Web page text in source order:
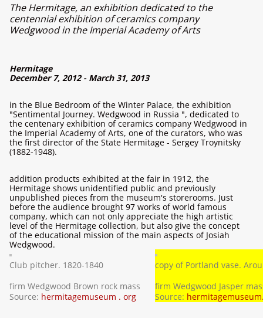
The Hermitage, an exhibition dedicated to the
centennial exhibition of ceramics company
Wedgwood in the Imperial Academy of Arts
Hermitage
December 7, 2012 - March 31, 2013
in the Blue Bedroom of the Winter Palace, the exhibition
"Sentimental Journey. Wedgwood in Russia ", dedicated to
the centenary exhibition of ceramics company Wedgwood in
the Imperial Academy of Arts, one of the curators, who was
the first director of the State Hermitage - Sergey Troynitsky
(1882-1948).
addition products exhibited at the fair in 1912, the
Hermitage shows unidentified public and previously
unpublished pieces from the museum's storerooms. Just
before the audience brought 97 works of world famous
company, which can not only appreciate the high artistic
level of the Hermitage collection, but also give the concept
of the educational mission of the main aspects of Josiah
Wedgwood.
Club pitcher. 1820-1840
firm Wedgwood Brown rock mass
Source: hermitagemuseum . org
copy of Portland vase.
firm Wedgwood Jasper
Source: